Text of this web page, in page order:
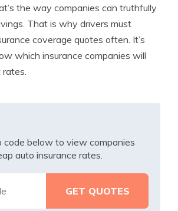
the way companies can truthfully
That is why drivers must
coverage quotes often. It’s
which insurance companies will
code below to view companies
auto insurance rates.